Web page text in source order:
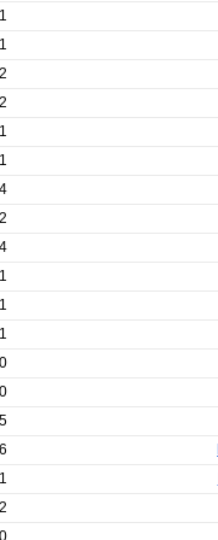
1
1
2
2
1
1
4
2
4
1
1
1
0
0
5
6
1
2
0